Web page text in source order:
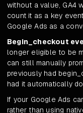
without a value, GA4
count it as a key
Google Ads as a
Begin_checkout
longer eligible to be
can still manually
previously had
had it automatically
If your Google Ads
rather than using